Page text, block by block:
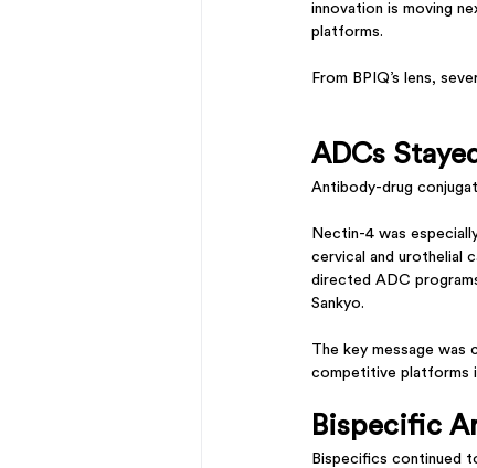
innovation is moving
platforms.
From BPIQ’s lens,
ADCs
Antibody-drug
Nectin-4 was
cervical and urothelial
directed ADC
Sankyo.
The key message was
competitive platforms
Bispecific
Bispecifics continued